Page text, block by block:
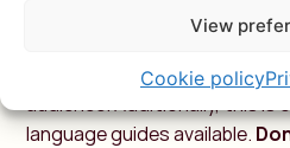
View
Cookie policy
handy if you're traveling to
traveling around, as the
audience. Additionally, this is
language guides available.